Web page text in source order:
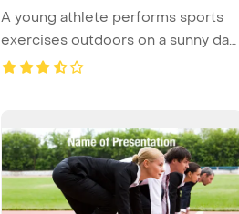
A young athlete performs sports
exercises outdoors on a sunny day
...